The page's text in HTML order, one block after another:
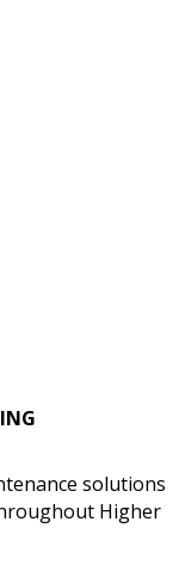
solutions
Higher